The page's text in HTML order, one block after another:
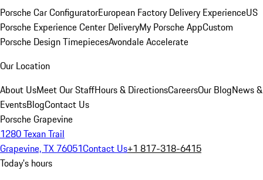
Porsche Car ConfiguratorEuropean Factory Delivery ExperienceUS
Porsche Experience Center DeliveryMy Porsche AppCustom
Porsche Design TimepiecesAvondale Accelerate
Our Location
About UsMeet Our StaffHours & DirectionsCareersOur BlogNews &
EventsBlogContact Us
Porsche Grapevine
1280 Texan Trail
Grapevine, TX 76051Contact Us+1 817-318-6415
Today's hours